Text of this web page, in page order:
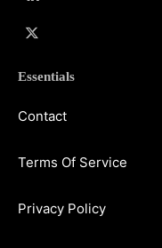
Essentials
Contact
Terms Of Service
Privacy Policy